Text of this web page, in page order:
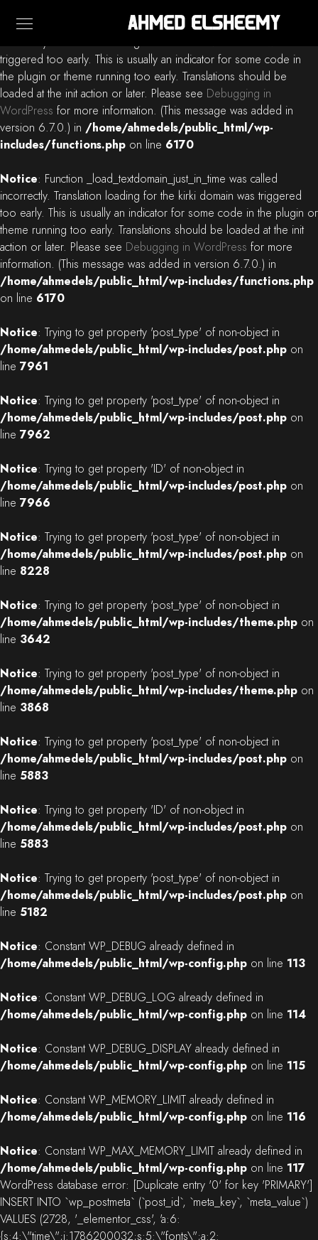
Notice
: Function _load_textdomain_just_in_time was called
incorrectly. Translation loading for theblacksilverdomain was
triggered too early. This is usually an indicator for some code in
the plugin or theme running too early. Translations should be
loaded at the init action or later. Please see Debugging in
WordPress for more information. (This message was added in
version 6.7.0.) in /home/ahmedels/public_html/wp-
includes/functions.php on line 6170
Notice: Function _load_textdomain_just_in_time was called
incorrectly. Translation loading for the kirki domain was triggered
too early. This is usually an indicator for some code in the plugin or
theme running too early. Translations should be loaded at the init
action or later. Please see Debugging in WordPress for more
information. (This message was added in version 6.7.0.) in
/home/ahmedels/public_html/wp-includes/functions.php
on line 6170
Notice: Trying to get property 'post_type' of non-object in
/home/ahmedels/public_html/wp-includes/post.php on
line 7961
Notice: Trying to get property 'post_type' of non-object in
/home/ahmedels/public_html/wp-includes/post.php on
line 7962
Notice: Trying to get property 'ID' of non-object in
/home/ahmedels/public_html/wp-includes/post.php on
line 7966
Notice: Trying to get property 'post_type' of non-object in
/home/ahmedels/public_html/wp-includes/post.php on
line 8228
Notice: Trying to get property 'post_type' of non-object in
/home/ahmedels/public_html/wp-includes/theme.php on
line 3642
Notice: Trying to get property 'post_type' of non-object in
/home/ahmedels/public_html/wp-includes/theme.php on
line 3868
Notice: Trying to get property 'post_type' of non-object in
/home/ahmedels/public_html/wp-includes/post.php on
line 5883
Notice: Trying to get property 'ID' of non-object in
/home/ahmedels/public_html/wp-includes/post.php on
line 5883
Notice: Trying to get property 'post_type' of non-object in
/home/ahmedels/public_html/wp-includes/post.php on
line 5182
Notice: Constant WP_DEBUG already defined in
/home/ahmedels/public_html/wp-config.php on line 113
Notice: Constant WP_DEBUG_LOG already defined in
/home/ahmedels/public_html/wp-config.php on line 114
Notice: Constant WP_DEBUG_DISPLAY already defined in
/home/ahmedels/public_html/wp-config.php on line 115
Notice: Constant WP_MEMORY_LIMIT already defined in
/home/ahmedels/public_html/wp-config.php on line 116
Notice: Constant WP_MAX_MEMORY_LIMIT already defined in
/home/ahmedels/public_html/wp-config.php on line 117
WordPress database error: [Duplicate entry '0' for key 'PRIMARY']
INSERT INTO `wp_postmeta` (`post_id`, `meta_key`, `meta_value`)
VALUES (2728, '_elementor_css', 'a:6:
{s:4:\"time\";i:1786200032;s:5:\"fonts\";a:2: